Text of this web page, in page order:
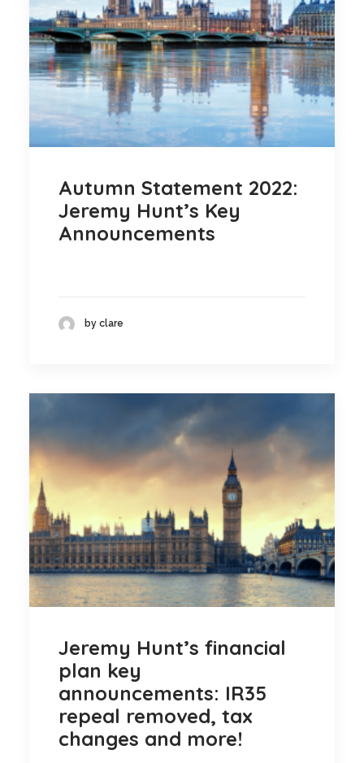
Autumn Statement 2022:
Jeremy Hunt’s Key
Announcements
by clare
Jeremy Hunt’s financial
plan key
announcements: IR35
repeal removed, tax
changes and more!